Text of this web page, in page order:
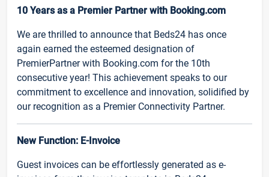
10 Years as a Premier Partner with Booking.com
We are thrilled to announce that Beds24 has once
again earned the esteemed designation of
PremierPartner with Booking.com for the 10th
consecutive year! This achievement speaks to our
commitment to excellence and innovation, solidified by
our recognition as a Premier Connectivity Partner.
New Function: E-Invoice
Guest invoices can be effortlessly generated as e-